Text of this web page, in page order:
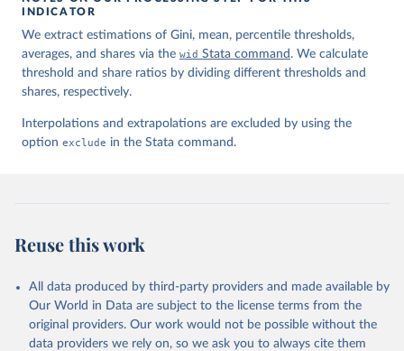
INDICATOR
We extract estimations of Gini, mean, percentile thresholds,
averages, and shares via the wid Stata command. We calculate
threshold and share ratios by dividing different thresholds and
shares, respectively.
Interpolations and extrapolations are excluded by using the
option exclude in the Stata command.
Reuse this work
All data produced by third-party providers and made available by
Our World in Data are subject to the license terms from the
original providers. Our work would not be possible without the
data providers we rely on, so we ask you to always cite them